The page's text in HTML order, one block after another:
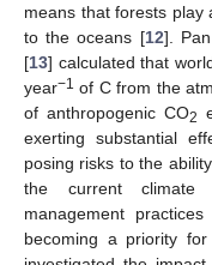
means that forests play
to the oceans [12].
[13] calculated that
year−1 of C from the
of anthropogenic CO2
exerting substantial
posing risks to the
the current climate
management
becoming a priority